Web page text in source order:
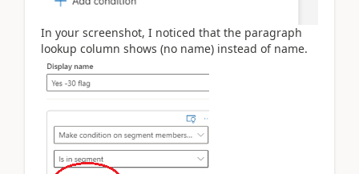
In your screenshot, I noticed that the paragraph
lookup column shows (no name) instead of name.